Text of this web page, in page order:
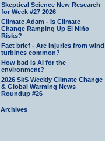
Skeptical Science New Research
for Week #27 2026
Climate Adam - Is Climate
Change Ramping Up El Niño
Risks?
Fact brief - Are injuries from wind
turbines common?
How bad is AI for the
environment?
2026 SkS Weekly Climate Change
& Global Warming News
Roundup #26
Archives